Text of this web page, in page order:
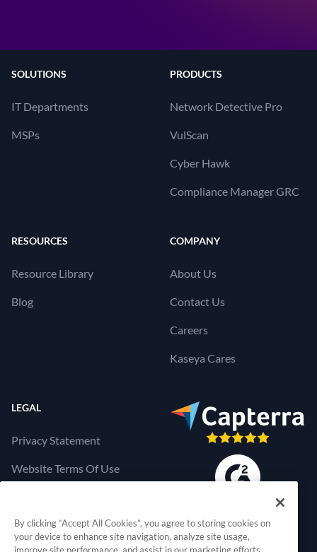
SOLUTIONS
IT Departments
MSPs
PRODUCTS
Network Detective Pro
VulScan
Cyber Hawk
Compliance Manager GRC
RESOURCES
Resource Library
Blog
COMPANY
About Us
Contact Us
Careers
Kaseya Cares
LEGAL
Privacy Statement
Website Terms Of Use
Cookies Settings
By clicking “Accept All Cookies”, you agree to storing cookies on
your device to enhance site navigation, analyze site usage,